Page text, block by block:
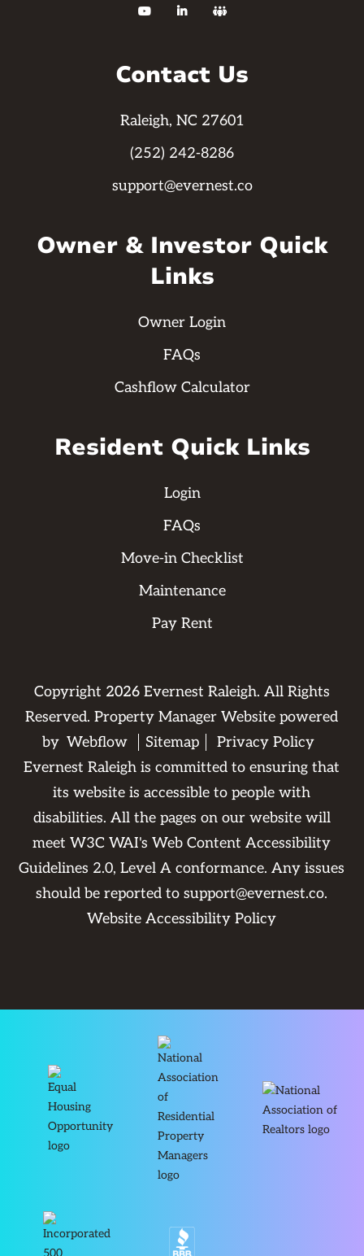
  
Contact Us
Raleigh, NC 27601
(252) 242-8286
support@evernest.co
Owner & Investor Quick
Links
Owner Login
FAQs
Cashflow Calculator
Resident Quick Links
Login
FAQs
Move-in Checklist
Maintenance
Pay Rent
Copyright 2026Evernest Raleigh. All Rights
Reserved. Property Manager Website powered
by Webflow Sitemap
Privacy Policy
Evernest Raleigh is committed to ensuring that
its website is accessible to people with
disabilities. All the pages on our website will
meet W3C WAI's Web Content Accessibility
Guidelines 2.0, Level A conformance. Any issues
should be reported tosupport@evernest.co.
Website Accessibility Policy